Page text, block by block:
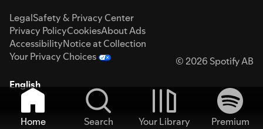
LegalSafety & Privacy Center
Privacy PolicyCookiesAbout Ads
AccessibilityNotice at Collection
Your Privacy Choices
© 2026 Spotify AB
English
Home Search Your Library
Premium